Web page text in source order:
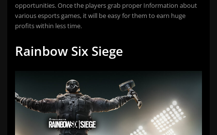
opportunities. Once the players grab proper Information about
various esports games, it will be easy for them to earn huge
profits within less time.
Rainbow Six Siege